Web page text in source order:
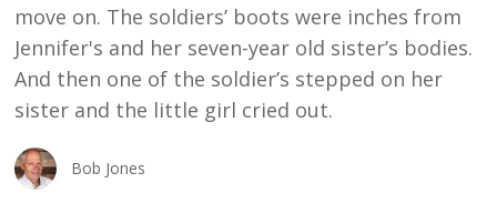
move on. The soldiers’ boots were inches from
Jennifer's and her seven-year old sister’s bodies.
And then one of the soldier’s stepped on her
sister and the little girl cried out.
Bob Jones